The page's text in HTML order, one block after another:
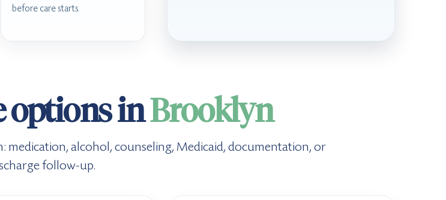
before care starts.
options inBrooklyn
medication, alcohol, counseling, Medicaid, documentation, or
follow-up.